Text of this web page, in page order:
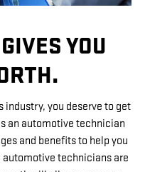
YOU
industry, you deserve to get
an automotive technician
and benefits to help you
automotive technicians are